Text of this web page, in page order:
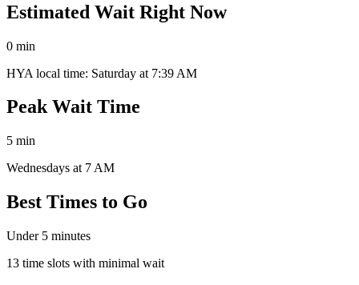
Estimated Wait Right Now
0 min
HYA local time: Saturday at 7:39 AM
Peak Wait Time
5 min
Wednesdays at 7 AM
Best Times to Go
Under 5 minutes
13 time slots with minimal wait